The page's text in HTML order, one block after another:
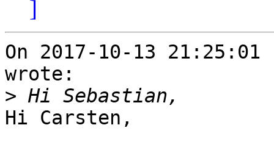
]
On 2017-10-13
wrote:
>
Hi Carsten,